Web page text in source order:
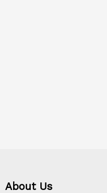
About Us